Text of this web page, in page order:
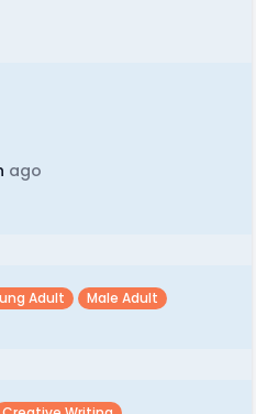
ago
Adult
Male Adult